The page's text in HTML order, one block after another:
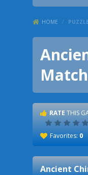
HOME /
RATE THIS
Favorites: 0
Ancient